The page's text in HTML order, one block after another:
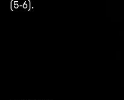
(5-6).